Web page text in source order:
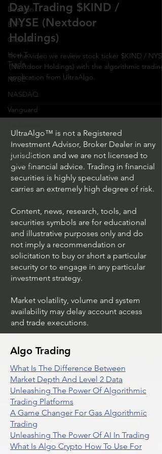
Direxion
ETFs
GlobalX
How To
Trade
NYSE
NASDAQ
Vanguard
iShares
Options
Trading
Day Trading $KIND /
NYSE (Nextdoor
Holdings)
In the video we review stock ticker $KIND / NYSE
(Nextdoor Holdings) with the algorithmic trading
application from UltraAlgo.
UltraAlgo™ is not a Registered
Investment Advisor, Broker Dealer in any
jurisdiction and we are not licensed to
give financial advice. Trading in financial
securities is highly speculative and
carries an extremely high degree of risk.
Content, news, research, tools, and
securities symbols are for educational
and illustrative purposes only and do
not imply a recommendation or
solicitation to buy or short a particular
security or to engage in any particular
investment strategy.
Market volatility, volume and system
availability may delay account access
and trade executions.
Algo Trading
What Is The Difference Between
Market Depth And Level 2 Data
Unleashing The Power Of Algorithmic
Trading Platforms
A Game Changer For Gas Algorithmic
Trading
Unleashing The Power Of AI In Trading
What Is Algo Crypto How To Use For